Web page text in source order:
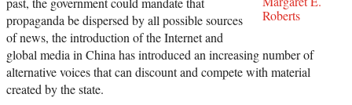
Roberts
propaganda be dispersed by all possible sources
of news, the introduction of the Internet and
global media in China has introduced an increasing number of
alternative voices that can discount and compete with material
created by the state.